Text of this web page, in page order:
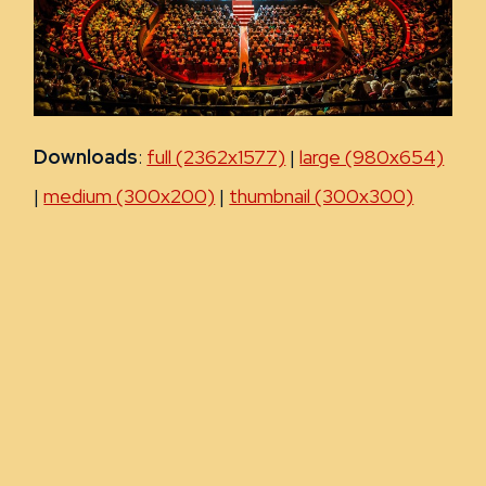
Downloads: full (2362x1577) |large (980x654)
|medium (300x200) | thumbnail (300x300)